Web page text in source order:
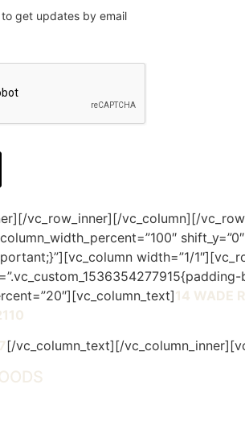
get updates by email
vc_row_inner][/vc_column][/
width=”1/
14 WADE
[/vc_column_text][/